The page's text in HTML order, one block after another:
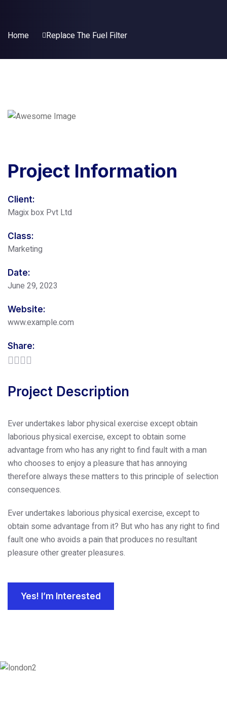
Home Replace The Fuel Filter
Project Information
Client:
Magix box Pvt Ltd
Class:
Marketing
Date:
June 29, 2023
Website:
www.example.com
Share:
Project Description
Ever undertakes labor physical exercise except obtain
laborious physical exercise, except to obtain some
advantage from who has any right to find fault with a man
who chooses to enjoy a pleasure that has annoying
therefore always these matters to this principle of selection
consequences.
Ever undertakes laborious physical exercise, except to
obtain some advantage from it? But who has any right to find
fault one who avoids a pain that produces no resultant
pleasure other greater pleasures.
Yes! I’m Interested